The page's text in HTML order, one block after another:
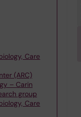
Care
(ARC)
– Carin
group
Care